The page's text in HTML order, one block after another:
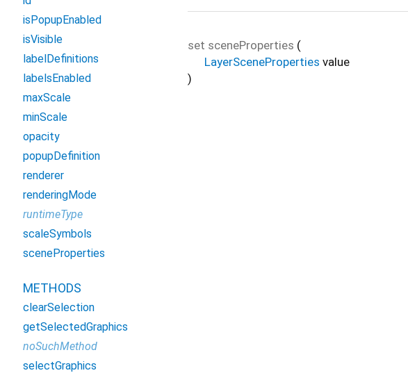
set sceneProperties (
LayerSceneProperties value
)
isPopupEnabled
isVisible
labelDefinitions
labelsEnabled
maxScale
minScale
opacity
popupDefinition
renderer
renderingMode
runtimeType
scaleSymbols
sceneProperties
METHODS
clearSelection
getSelectedGraphics
noSuchMethod
selectGraphics